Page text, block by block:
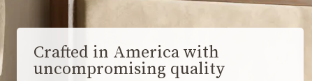
Crafted in America with
uncompromising quality